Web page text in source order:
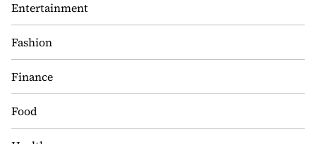
Entertainment
Fashion
Finance
Food